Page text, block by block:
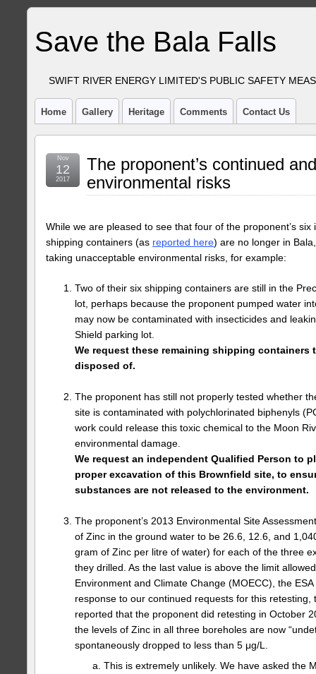
Save the Bala Falls
SWIFT RIVER ENERGY LIMITED'S PUBLIC SAFETY
Home Gallery Heritage Comments Contact Us
The proponent’s continued
environmental risks
Nov
12
2017
While we are pleased to see that four of the proponent’s six
shipping containers (as reported here) are no longer in
taking unacceptable environmental risks, for example:
Two of their six shipping containers are still in the
lot, perhaps because the proponent pumped water
may now be contaminated with insecticides and
Shield parking lot.
We request these remaining shipping containers
disposed of.
The proponent has still not properly tested whether
site is contaminated with polychlorinated biphenyls
work could release this toxic chemical to the Moon
environmental damage.
We request an independent Qualified Person to
proper excavation of this Brownfield site, to
substances are not released to the environment.
The proponent’s 2013 Environmental Site
of Zinc in the ground water to be 26.6, 12.6, and
gram of Zinc per litre of water) for each of the three
they drilled. As the last value is above the limit
Environment and Climate Change (MOECC), the
response to our continued requests for this retesting,
reported that the proponent did retesting in October
the levels of Zinc in all three boreholes are now
spontaneously dropped to less than 5 μg/L.
This is extremely unlikely. We have asked the